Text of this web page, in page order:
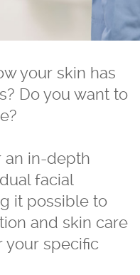
your skin has
Do you want to
an in-depth
facial
it possible to
and skin care
your specific
Sweating
Nuceiva™,